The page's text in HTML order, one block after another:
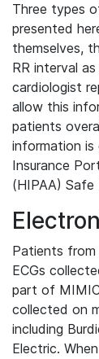
Three types
presented
themselves,
RR interval
cardiologist
allow this
patients
information
Insurance
(HIPAA) Safe
Patients from
ECGs
part of
collected on
including
Electric.